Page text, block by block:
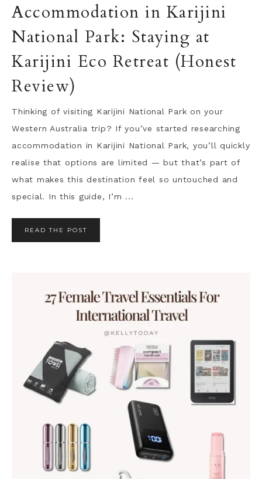
Accommodation in Karijini
National Park: Staying at
Karijini Eco Retreat (Honest
Review)
Thinking of visiting Karijini National Park on your
Western Australia trip? If you’ve started researching
accommodation in Karijini National Park, you’ll quickly
realise that options are limited — but that’s part of
what makes this destination feel so untouched and
special. In this guide, I’m ...
READ THE POST